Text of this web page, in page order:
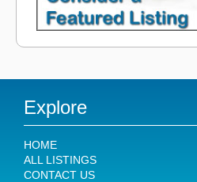
Explore
HOME
ALL LISTINGS
CONTACT US